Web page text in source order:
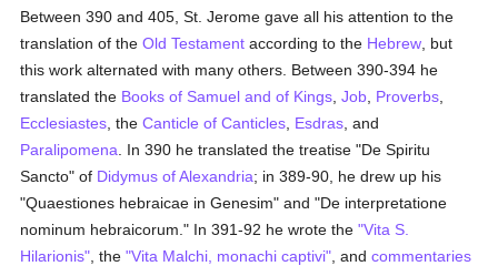
Between 390 and 405, St. Jerome gave all his attention to the
translation of theOld Testament according to the Hebrew , but
this work alternated with many others. Between 390-394 he
translated the Books of Samuel and of Kings ,Job Proverbs
Ecclesiastes , theCanticle of Canticles Esdras , and
Paralipomena . In 390 he translated the treatise "De Spiritu
Sancto" of Didymus of Alexandria; in 389-90, he drew up his
"Quaestiones hebraicae in Genesim" and "De interpretatione
nominum hebraicorum." In 391-92 he wrote the"Vita S.
Hilarionis" , the"Vita Malchi, monachi captivi" , andcommentaries